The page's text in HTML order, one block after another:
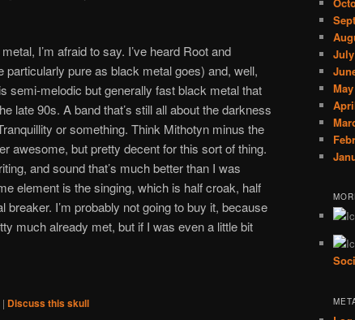
I’m afraid to say. I’ve heard Root and
pure as black metal goes) and, well,
semi-melodic but generally fast black metal that
late 90s. A band that’s still all about the darkness
or something. Think Mithotyn minus the
awesome, but pretty decent for this sort of thing.
and sound that’s much better than I was
element is the singing, which is half croak, half
I’m probably not going to buy it, because
much already met, but if I was even a little bit
| Discuss this skull